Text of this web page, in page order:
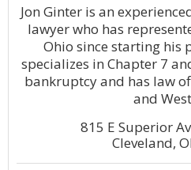
Jon Ginter is an
lawyer who has
Ohio since starting his
specializes in Chapter 7
bankruptcy and has law
and
815 E Superior
Cleveland,